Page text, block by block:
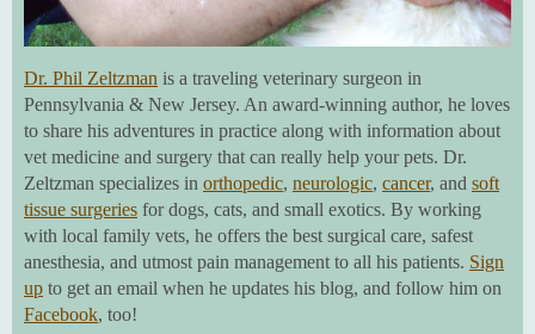
Dr. Phil Zeltzman is a traveling veterinary surgeon in
Pennsylvania & New Jersey. An award-winning author, he loves
to share his adventures in practice along with information about
vet medicine and surgery that can really help your pets. Dr.
Zeltzman specializes in orthopedic, neurologic, cancer, and soft
tissue surgeries for dogs, cats, and small exotics. By working
with local family vets, he offers the best surgical care, safest
anesthesia, and utmost pain management to all his patients. Sign
up to get an email when he updates his blog, and follow him on
Facebook, too!